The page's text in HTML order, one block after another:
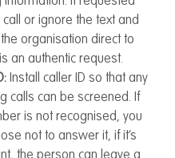
or ignore the text and
organisation direct to
an authentic request.
Install caller ID so that any
calls can be screened. If
is not recognised, you
not to answer it, if it’s
the person can leave a